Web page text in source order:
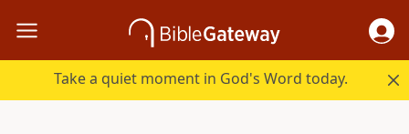
Take a quiet moment in God's Word today.